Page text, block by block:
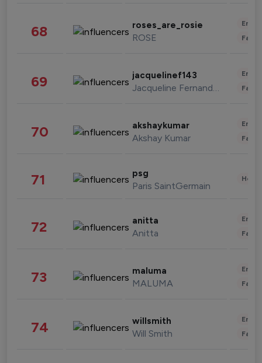
68 roses_are_rosie
ROSE
69 jacquelinef143
Jacqueline Fernandez
70 akshaykumar
Akshay Kumar
71 psg
Paris SaintGermain
72 anitta
Anitta
73 maluma
MALUMA
74 willsmith
Will Smith